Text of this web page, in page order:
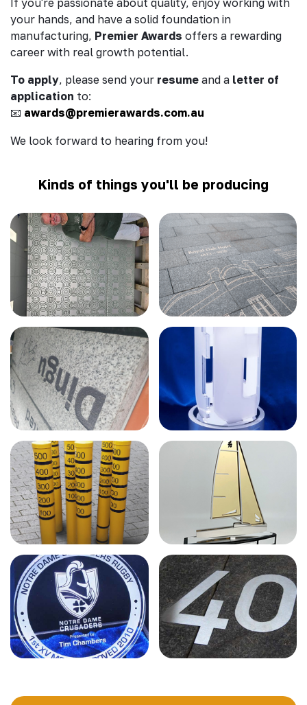
your hands, and have a solid foundation in
manufacturing, Premier Awards offers a rewarding
career with real growth potential.
To apply, please send your resume and a letter of
application to:
📧 awards@premierawards.com.au
We look forward to hearing from you!
Kinds of things you'll be producing